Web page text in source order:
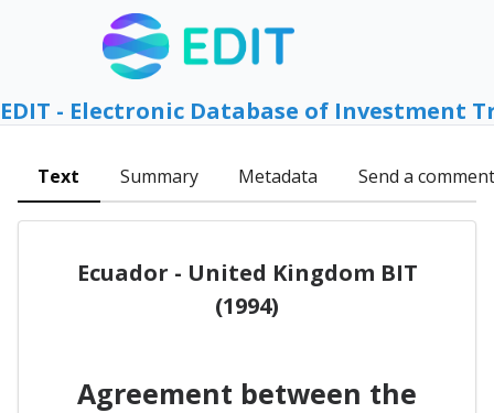
EDIT - Electronic Database of Investment
Text Summary Metadata Send a comment
Ecuador - United Kingdom BIT
(1994)
Agreement between the